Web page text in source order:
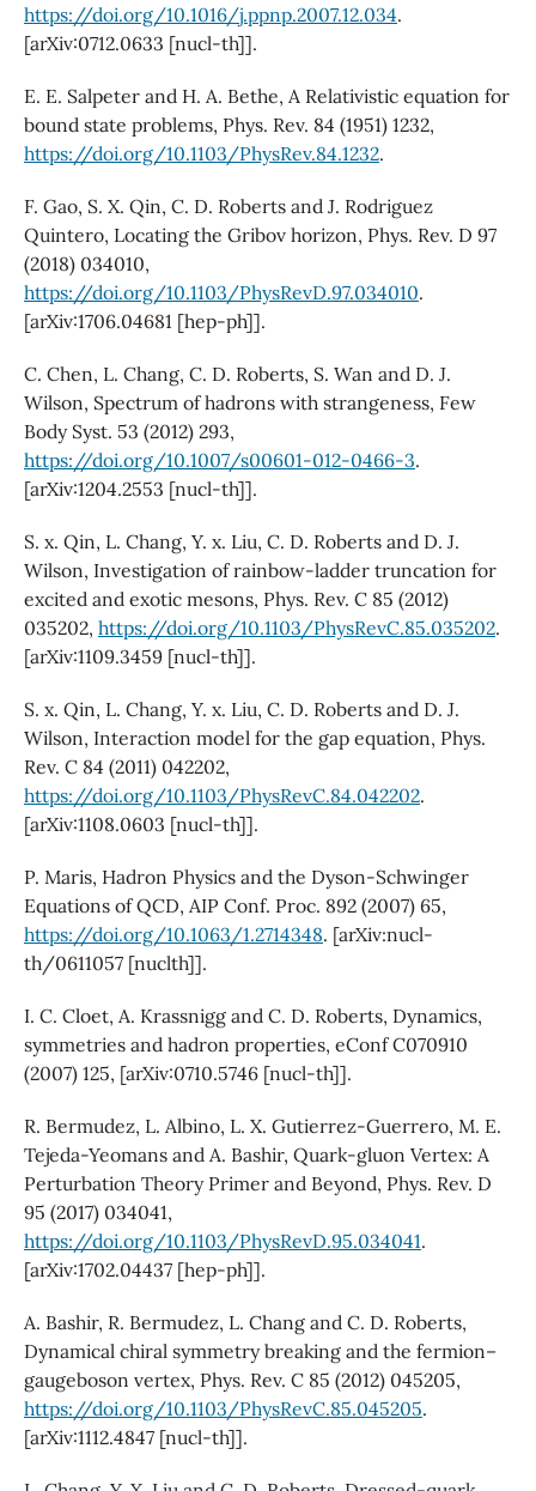
https://doi.org/10.1016/j.ppnp.2007.12.034.
[arXiv:0712.0633 [nucl-th]].
E. E. Salpeter and H. A. Bethe, A Relativistic equation for
bound state problems, Phys. Rev. 84 (1951) 1232,
https://doi.org/10.1103/PhysRev.84.1232.
F. Gao, S. X. Qin, C. D. Roberts and J. Rodriguez
Quintero, Locating the Gribov horizon, Phys. Rev. D 97
(2018) 034010,
https://doi.org/10.1103/PhysRevD.97.034010.
[arXiv:1706.04681 [hep-ph]].
C. Chen, L. Chang, C. D. Roberts, S. Wan and D. J.
Wilson, Spectrum of hadrons with strangeness, Few
Body Syst. 53 (2012) 293,
https://doi.org/10.1007/s00601-012-0466-3.
[arXiv:1204.2553 [nucl-th]].
S. x. Qin, L. Chang, Y. x. Liu, C. D. Roberts and D. J.
Wilson, Investigation of rainbow-ladder truncation for
excited and exotic mesons, Phys. Rev. C 85 (2012)
035202, https://doi.org/10.1103/PhysRevC.85.035202.
[arXiv:1109.3459 [nucl-th]].
S. x. Qin, L. Chang, Y. x. Liu, C. D. Roberts and D. J.
Wilson, Interaction model for the gap equation, Phys.
Rev. C 84 (2011) 042202,
https://doi.org/10.1103/PhysRevC.84.042202.
[arXiv:1108.0603 [nucl-th]].
P. Maris, Hadron Physics and the Dyson-Schwinger
Equations of QCD, AIP Conf. Proc. 892 (2007) 65,
https://doi.org/10.1063/1.2714348. [arXiv:nucl-
th/0611057 [nuclth]].
I. C. Cloet, A. Krassnigg and C. D. Roberts, Dynamics,
symmetries and hadron properties, eConf C070910
(2007) 125, [arXiv:0710.5746 [nucl-th]].
R. Bermudez, L. Albino, L. X. Gutierrez-Guerrero, M. E.
Tejeda-Yeomans and A. Bashir, Quark-gluon Vertex: A
Perturbation Theory Primer and Beyond, Phys. Rev. D
95 (2017) 034041,
https://doi.org/10.1103/PhysRevD.95.034041.
[arXiv:1702.04437 [hep-ph]].
A. Bashir, R. Bermudez, L. Chang and C. D. Roberts,
Dynamical chiral symmetry breaking and the fermion–
gaugeboson vertex, Phys. Rev. C 85 (2012) 045205,
https://doi.org/10.1103/PhysRevC.85.045205.
[arXiv:1112.4847 [nucl-th]].